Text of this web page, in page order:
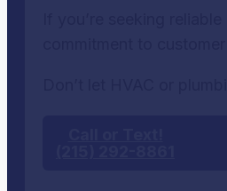
If you’re seeking
commitment to
Don’t let HVAC or